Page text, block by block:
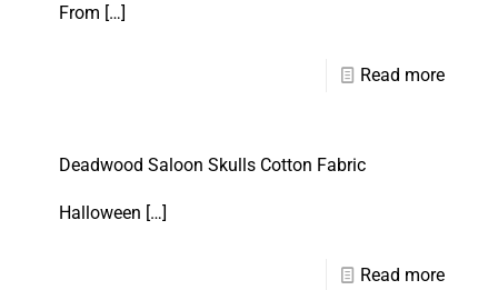
From […]
Read more
Deadwood Saloon Skulls Cotton Fabric
Halloween […]
Read more